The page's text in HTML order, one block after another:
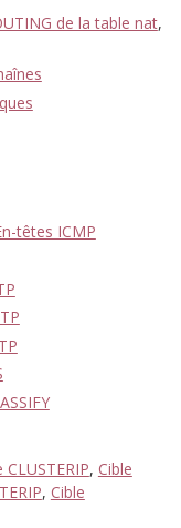
de la table nat,
têtes ICMP
CLUSTERIP, Cible
, Cible